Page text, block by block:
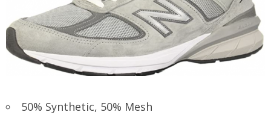
50% Synthetic, 50% Mesh